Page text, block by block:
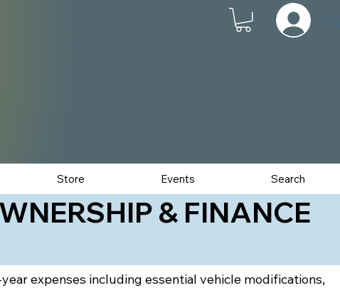
Store Events Search
& FINANCE
expenses including essential vehicle modifications,